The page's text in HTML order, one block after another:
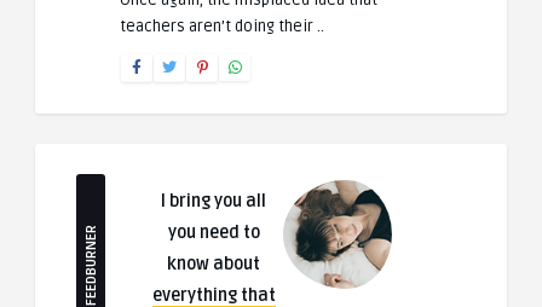
teachers aren’t doing their ..
FEEDBURNER
I bring you all
you need to
know about
everything that